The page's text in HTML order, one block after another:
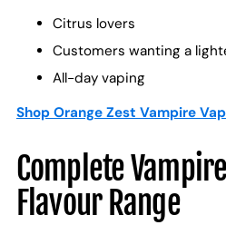
Citrus lovers
Customers wanting a
All-day vaping
Shop Orange Zest Vampire
Complete
Flavour Range